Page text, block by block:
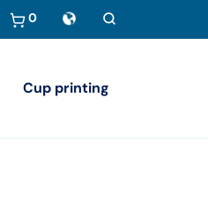
0
Cup printing